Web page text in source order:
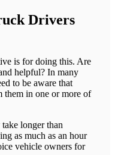
Drivers
is for doing this. Are
helpful? In many
to be aware that
them in one or more of
longer than
as much as an hour
vehicle owners for